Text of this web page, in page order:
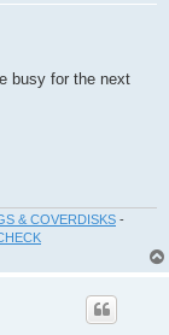
busy for the next
& COVERDISKS -